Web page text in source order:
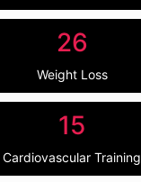
26
Weight Loss
15
Cardiovascular Training